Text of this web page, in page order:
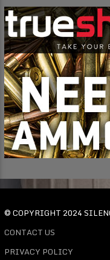
© COPYRIGHT 2024
CONTACT US
PRIVACY POLICY